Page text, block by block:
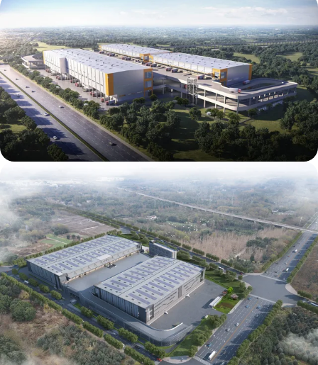
Mapletree Jizhou International Food
Intelligent Manufacturing Industrial Park
Mapletree (East New District) Tianfu Airport
International Intelligent Logistics Park